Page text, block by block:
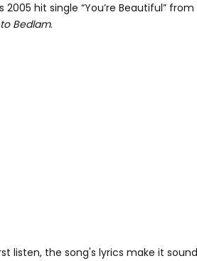
2005 hit single “You’re Beautiful”
Bedlam.
listen, the song's lyrics make it